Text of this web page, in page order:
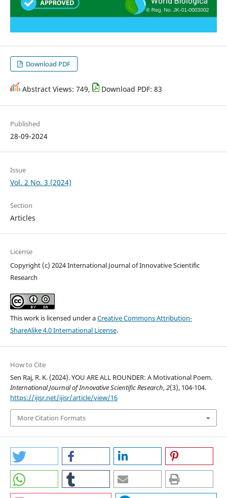
Download PDF
Abstract Views: 749, Download PDF: 83
Published
28-09-2024
Issue
Vol. 2 No. 3 (2024)
Section
Articles
License
Copyright (c) 2024 International Journal of Innovative Scientific
Research
This work is licensed under aCreative Commons Attribution-
ShareAlike 4.0 International License.
How to Cite
Sen Raj, R. K. (2024). YOU ARE ALL ROUNDER: A Motivational Poem.
International Journal of Innovative Scientific Research,2(3), 104-104.
https://ijisr.net/ijisr/article/view/16
More Citation Formats